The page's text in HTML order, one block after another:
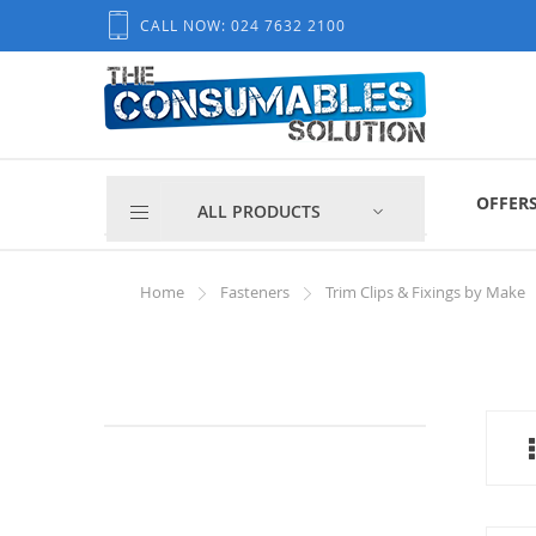
to
Content
CALL NOW: 024 7632 2100
ALL PRODUCTS
Home Fasteners Trim Clips & Fixings by Make